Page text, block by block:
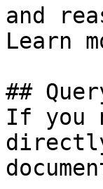
and
Learn
##
If you